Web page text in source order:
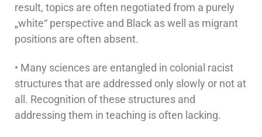
result, topics are often negotiated from a purely
„white“ perspective and Black as well as migrant
positions are often absent.
• Many sciences are entangled in colonial racist
structures that are addressed only slowly or not at
all. Recognition of these structures and
addressing them in teaching is often lacking.